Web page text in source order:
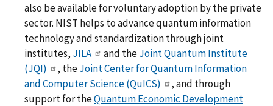
also be available for voluntary adoption by the private
sector. NIST helps to advance quantum information
technology and standardization through joint
institutes, JILA and theJoint Quantum Institute
(JQI)
, theJoint Center for Quantum Information
and Computer Science (QuICS)
, and through
support for theQuantum Economic Development